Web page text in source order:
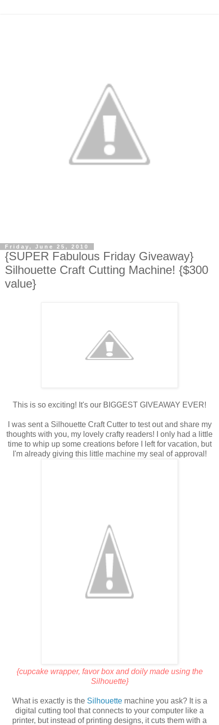
Friday, June 25, 2010
{SUPER Fabulous Friday Giveaway}
Silhouette Craft Cutting Machine! {$300
value}
This is so exciting! It's our BIGGEST GIVEAWAY EVER!
I was sent a Silhouette Craft Cutter to test out and share my
thoughts with you, my lovely crafty readers! I only had a little
time to whip up some creations before I left for vacation, but
I'm already giving this little machine my seal of approval!
{cupcake wrapper, favor box and doily made using the
Silhouette}
What is exactly is the Silhouettemachine you ask? It is a
digital cutting tool that connects to your computer like a
printer, but instead of printing designs, it cuts them with a